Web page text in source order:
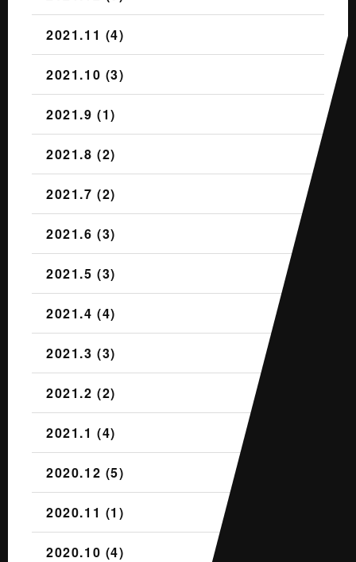
2021.11 (4)
2021.10 (3)
2021.9 (1)
2021.8 (2)
2021.7 (2)
2021.6 (3)
2021.5 (3)
2021.4 (4)
2021.3 (3)
2021.2 (2)
2021.1 (4)
2020.12 (5)
2020.11 (1)
2020.10 (4)